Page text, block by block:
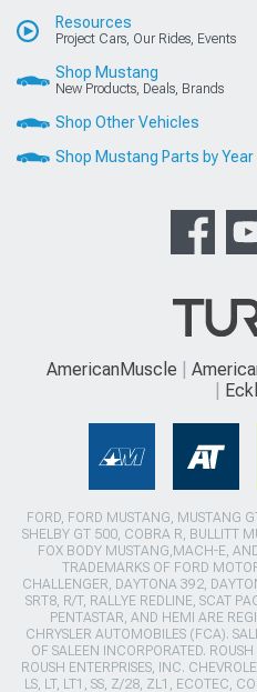
Resources
Project Cars, Our Rides, Events
Shop Mustang
New Products, Deals, Brands
Shop Other Vehicles
Shop Mustang Parts by Year
AmericanMuscle
FORD, FORD MUSTANG, MUSTANG
SHELBY GT 500, COBRA R, BULLITT
FOX BODY MUSTANG,MACH-E,
TRADEMARKS OF FORD
CHALLENGER, DAYTONA 392,
SRT8, R/T, RALLYE REDLINE, SCAT
PENTASTAR, AND HEMI ARE
CHRYSLER AUTOMOBILES (FCA).
OF SALEEN INCORPORATED.
ROUSH ENTERPRISES, INC.
LS, LT, LT1, SS, Z/28, ZL1, ECOTEC,